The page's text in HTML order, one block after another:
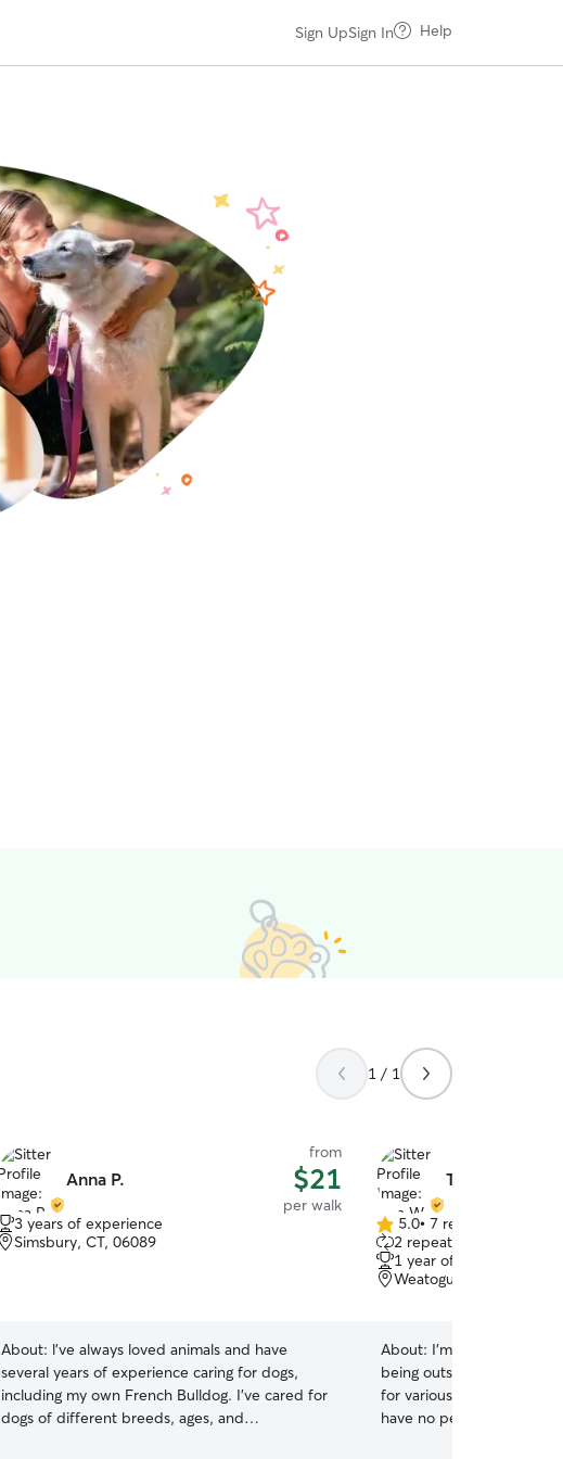
Sign UpSign In Help
1 / 1
Anna P.
from
$21
per walk
3 years of experience
Simsbury, CT, 06089
About: l've always loved animals and have
several years of experience caring for dogs,
including my own French Bulldog. I've cared for
dogs of different breeds, ages, and
Tara W.
5.0
out
of
5
5.0• 7 reviews
2 repeat clients
1 year of experience
Weatogue, CT, 06089
About: I’m a really active
being outside as much as
for various families with
have no pets, so my full